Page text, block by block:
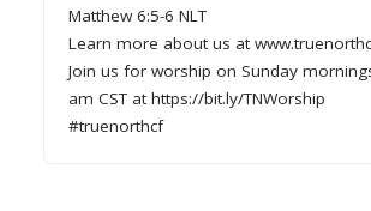
Matthew 6:5-6 NLT
Learn more about us at
Join us for worship on Sunday
am CST at https://bit.ly/TNWorship
#truenorthcf